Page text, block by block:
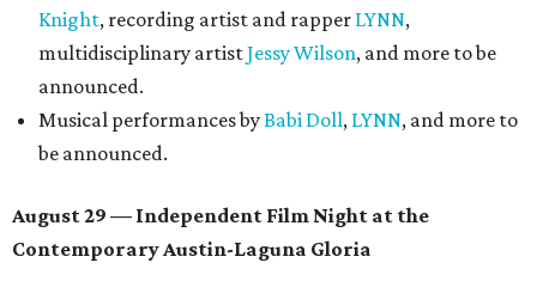
Knight, recording artist and rapper LYNN,
multidisciplinary artistJessy Wilson, and more to be
announced.
Musical performances byBabi Doll, LYNN, and more to
be announced.
August 29 — Independent Film Night at the
Contemporary Austin-Laguna Gloria